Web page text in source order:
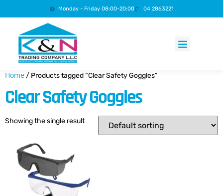
Monday - Friday 08:00-20:00 04 2863221
Home/ Products tagged “Clear Safety Goggles”
Clear Safety Goggles
Showing the single result